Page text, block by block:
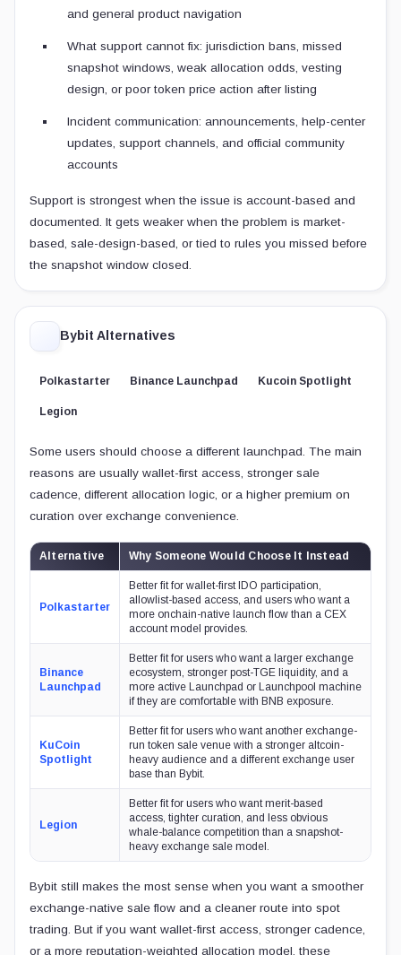
and general product navigation
What support cannot fix: jurisdiction bans, missed
snapshot windows, weak allocation odds, vesting
design, or poor token price action after listing
Incident communication: announcements, help-center
updates, support channels, and official community
accounts
Support is strongest when the issue is account-based and
documented. It gets weaker when the problem is market-
based, sale-design-based, or tied to rules you missed before
the snapshot window closed.
Bybit Alternatives
Polkastarter Binance Launchpad Kucoin Spotlight
Legion
Some users should choose a different launchpad. The main
reasons are usually wallet-first access, stronger sale
cadence, different allocation logic, or a higher premium on
curation over exchange convenience.
Alternative Why Someone Would Choose It Instead
Polkastarter
Better fit for wallet-first IDO participation,
allowlist-based access, and users who want a
more onchain-native launch flow than a CEX
account model provides.
Binance
Launchpad
Better fit for users who want a larger exchange
ecosystem, stronger post-TGE liquidity, and a
more active Launchpad or Launchpool machine
if they are comfortable with BNB exposure.
KuCoin
Spotlight
Better fit for users who want another exchange-
run token sale venue with a stronger altcoin-
heavy audience and a different exchange user
base than Bybit.
Legion
Better fit for users who want merit-based
access, tighter curation, and less obvious
whale-balance competition than a snapshot-
heavy exchange sale model.
Bybit still makes the most sense when you want a smoother
exchange-native sale flow and a cleaner route into spot
trading. But if you want wallet-first access, stronger cadence,
or a more reputation-weighted allocation model, these